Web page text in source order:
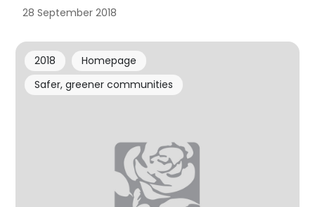
28 September 2018
2018
Homepage
Safer, greener communities